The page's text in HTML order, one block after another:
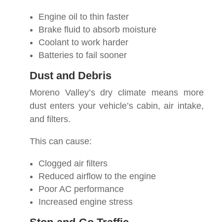
Engine oil to thin faster
Brake fluid to absorb moisture
Coolant to work harder
Batteries to fail sooner
Dust and Debris
Moreno Valley’s dry climate means more
dust enters your vehicle’s cabin, air intake,
and filters.
This can cause:
Clogged air filters
Reduced airflow to the engine
Poor AC performance
Increased engine stress